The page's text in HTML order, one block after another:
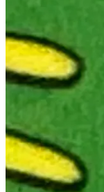
JON: Look. We
their way through the
plus choosing the
awfully long time in
streamlined
However, until we get
we're very
there read our post.
And made these
MAC: Someone
Substack,
"STOP THE